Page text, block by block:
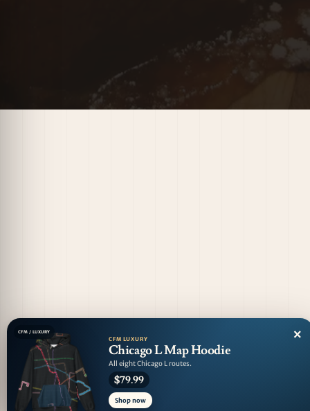
CFM / LUXURY
CFM LUXURY
Chicago L Map Hoodie
All eight Chicago L routes.
$79.99
Shop now
×